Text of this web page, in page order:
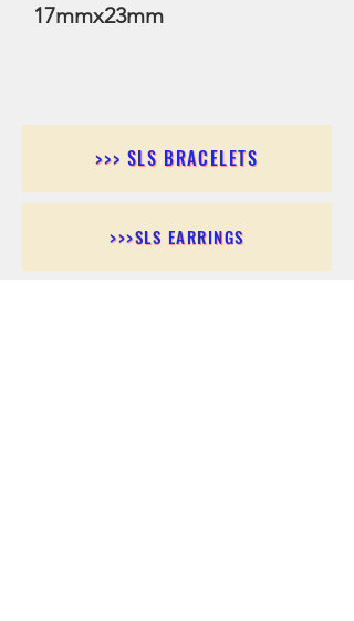
17mmx23mm
>>> SLS BRACELETS
>>>SLS EARRINGS